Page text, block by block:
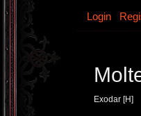
Login
Exodar [H]